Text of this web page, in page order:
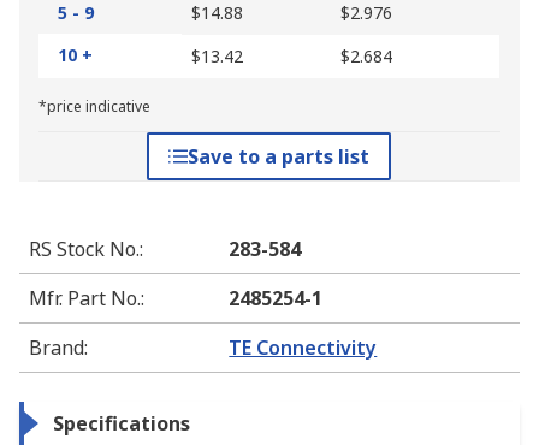
5 - 9
$14.88
$2.976
10 +
$13.42 $2.684
*price indicative
Save to a parts list
RS Stock No.:
283-584
Mfr. Part No.:
2485254-1
Brand: TE Connectivity
Specifications